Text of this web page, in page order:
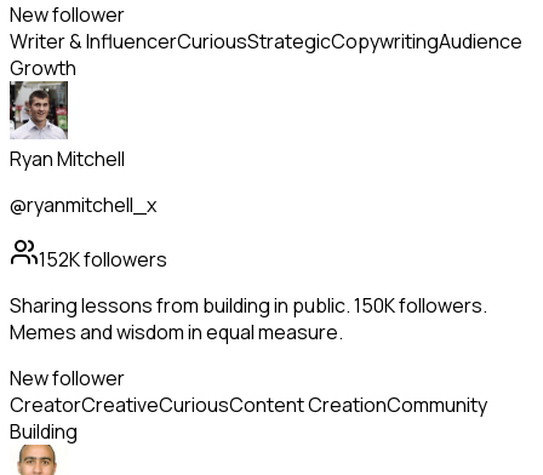
New follower
Writer & InfluencerCuriousStrategicCopywritingAudience
Growth
Ryan Mitchell
@ryanmitchell_x
152Kfollowers
Sharing lessons from building in public. 150K followers.
Memes and wisdom in equal measure.
New follower
CreatorCreativeCuriousContent CreationCommunity
Building